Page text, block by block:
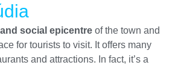
social epicentre of the town and
for tourists to visit. It offers many
and attractions. In fact, it’s a